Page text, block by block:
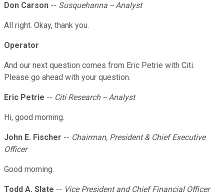
Don Carson -- Susquehanna -- Analyst
All right. Okay, thank you.
Operator
And our next question comes from Eric Petrie with Citi.
Please go ahead with your question.
Eric Petrie -- Citi Research -- Analyst
Hi, good morning.
John E. Fischer -- Chairman, President & Chief Executive
Officer
Good morning.
Todd A. Slate -- Vice President and Chief Financial Officer